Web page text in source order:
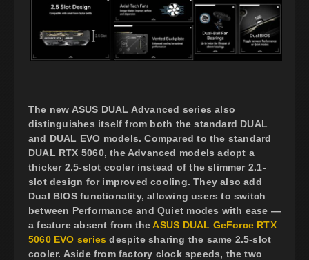
The new ASUS DUAL Advanced series also
distinguishes itself from both the standard DUAL
and DUAL EVO models. Compared to the standard
DUAL RTX 5060, the Advanced models adopt a
thicker 2.5-slot cooler instead of the slimmer 2.1-
slot design for improved cooling. They also add
Dual BIOS functionality, allowing users to switch
between Performance and Quiet modes with ease —
a feature absent from theASUS DUAL GeForce RTX
5060 EVO series despite sharing the same 2.5-slot
cooler. Aside from factory clock speeds, the two